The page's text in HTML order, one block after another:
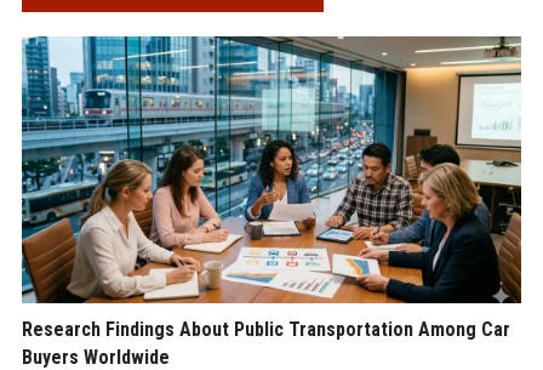
Research Findings About Public Transportation Among Car
Buyers Worldwide